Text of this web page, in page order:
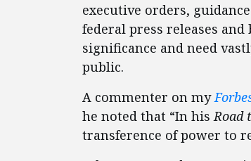
executive orders,
federal press releases
significance and need
public.
A commenter on my
he noted that “In his Road
transference of power to